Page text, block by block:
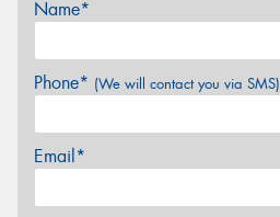
Name*
Phone* (We will contact you via SMS)
Email*